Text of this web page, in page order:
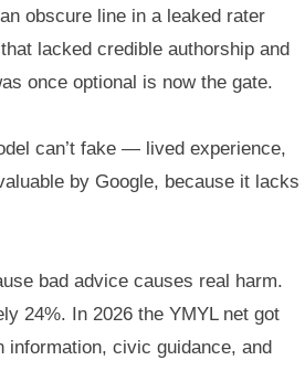
obscure line in a leaked rater
lacked credible authorship and
once optional is now the gate.
can’t fake — lived experience,
by Google, because it lacks
bad advice causes real harm.
24%. In 2026 the YMYL net got
information, civic guidance, and